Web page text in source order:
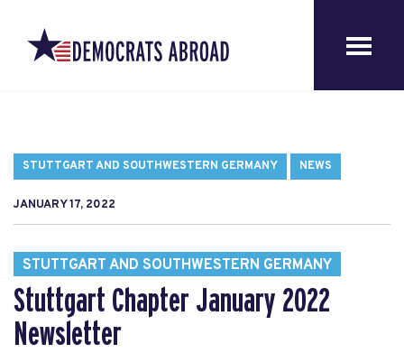
STUTTGART AND SOUTHWESTERN GERMANY NEWS
JANUARY 17, 2022
STUTTGART AND SOUTHWESTERN GERMANY
Stuttgart Chapter January 2022
Newsletter